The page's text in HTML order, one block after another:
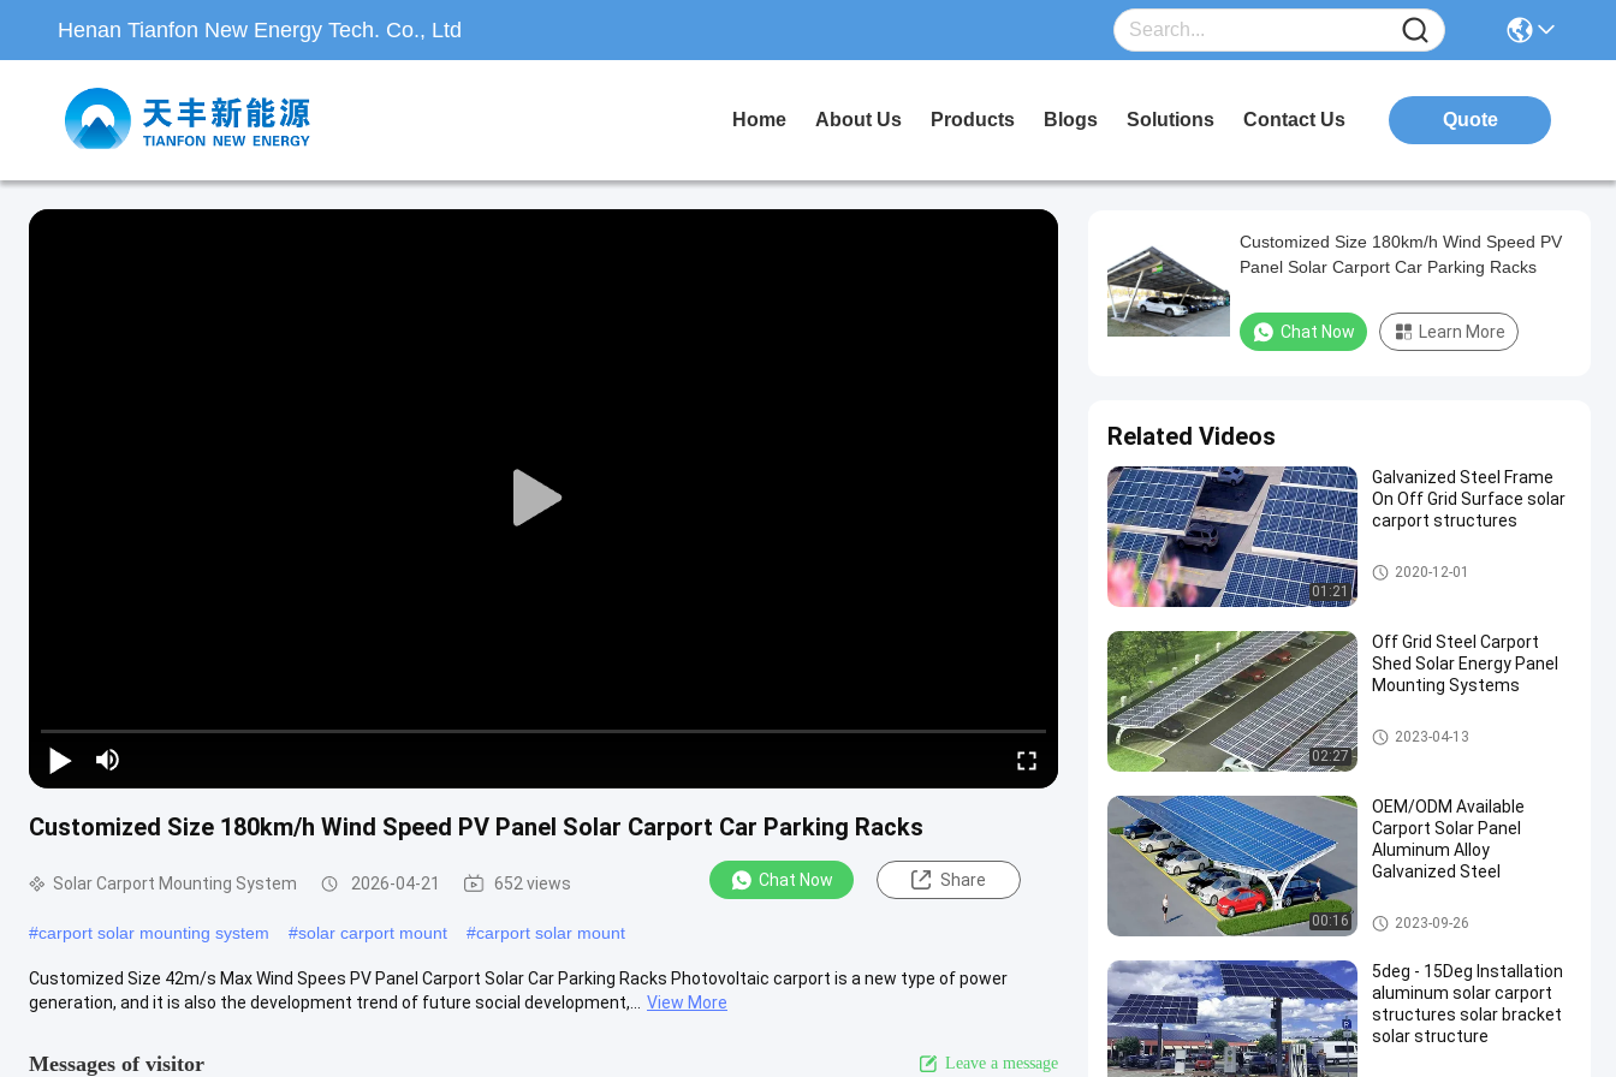
Henan Tianfon New Energy Tech. Co., Ltd
Home About Us Products Blogs Solutions Contact Us Quote
Customized Size 180km/h Wind Speed PV Panel Solar Carport Car Parking Racks
Solar Carport Mounting System 2026-04-21 652 views Chat Now Share
#carport solar mounting system #solar carport mount #carport solar mount
Customized Size 42m/s Max Wind Spees PV Panel Carport Solar Car Parking Racks Photovoltaic carport is a new type of power
generation, and it is also the development trend of future social development,...
View More
Messages of visitor Leave a message
Customized Size 180km/h Wind Speed PV
Panel Solar Carport Car Parking Racks
Chat Now Learn More
Related Videos
01:21
Galvanized Steel Frame
On Off Grid Surface solar
carport structures
Solar Carport Mounting Syste
m
2020-12-01
02:27
Off Grid Steel Carport
Shed Solar Energy Panel
Mounting Systems
Solar Carport Mounting Syste
m
2023-04-13
00:16
OEM/ODM Available
Carport Solar Panel
Aluminum Alloy
Galvanized Steel
Solar Carport Mounting Syste
m
2023-09-26
5deg - 15Deg Installation
aluminum solar carport
structures solar bracket
solar structure